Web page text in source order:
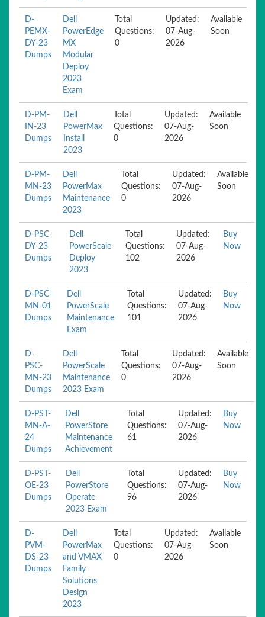
D-
PEMX-
DY-23
Dumps
Dell
PowerEdge
MX
Modular
Deploy
2023
Exam
Total
Questions:
0
Updated:
07-Aug-
2026
Available
Soon
D-PM-
IN-23
Dumps
Dell
PowerMax
Install
2023
Total
Questions:
0
Updated:
07-Aug-
2026
Available
Soon
D-PM-
MN-23
Dumps
Dell
PowerMax
Maintenance
2023
Total
Questions:
0
Updated:
07-Aug-
2026
Available
Soon
D-PSC-
DY-23
Dumps
Dell
PowerScale
Deploy
2023
Total
Questions:
102
Updated:
07-Aug-
2026
Buy
Now
D-PSC-
MN-01
Dumps
Dell
PowerScale
Maintenance
Exam
Total
Questions:
101
Updated:
07-Aug-
2026
Buy
Now
D-
PSC-
MN-23
Dumps
Dell
PowerScale
Maintenance
2023 Exam
Total
Questions:
0
Updated:
07-Aug-
2026
Available
Soon
D-PST-
MN-A-
24
Dumps
Dell
PowerStore
Maintenance
Achievement
Total
Questions:
61
Updated:
07-Aug-
2026
Buy
Now
D-PST-
OE-23
Dumps
Dell
PowerStore
Operate
2023 Exam
Total
Questions:
96
Updated:
07-Aug-
2026
Buy
Now
D-
PVM-
DS-23
Dumps
Dell
PowerMax
and VMAX
Family
Solutions
Design
2023
Total
Questions:
0
Updated:
07-Aug-
2026
Available
Soon